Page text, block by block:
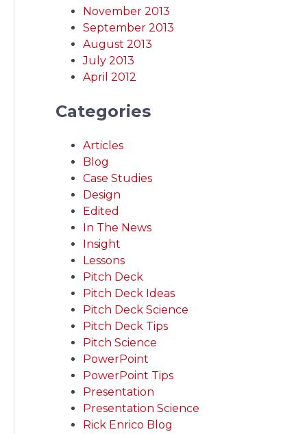
November 2013
September 2013
August 2013
July 2013
April 2012
Categories
Articles
Blog
Case Studies
Design
Edited
In The News
Insight
Lessons
Pitch Deck
Pitch Deck Ideas
Pitch Deck Science
Pitch Deck Tips
Pitch Science
PowerPoint
PowerPoint Tips
Presentation
Presentation Science
Rick Enrico Blog